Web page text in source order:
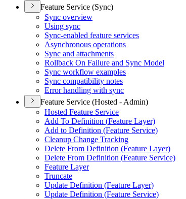
Feature Service (Sync)
Sync overview
Using sync
Sync-enabled feature services
Asynchronous operations
Sync and attachments
Rollback On Failure and Sync Model
Sync workflow examples
Sync compatibility notes
Error handling with sync
Feature Service (Hosted - Admin)
Hosted Feature Service
Add To Definition (Feature Layer)
Add to Definition (Feature Service)
Cleanup Change Tracking
Delete From Definition (Feature Layer)
Delete From Definition (Feature Service)
Feature Layer
Truncate
Update Definition (Feature Layer)
Update Definition (Feature Service)